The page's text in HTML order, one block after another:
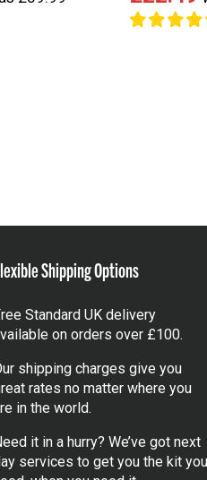
Shipping Options
Standard UK delivery
on orders over £100.
shipping charges give you
rates no matter where you
in the world.
it in a hurry? We’ve got next
services to get you the kit you